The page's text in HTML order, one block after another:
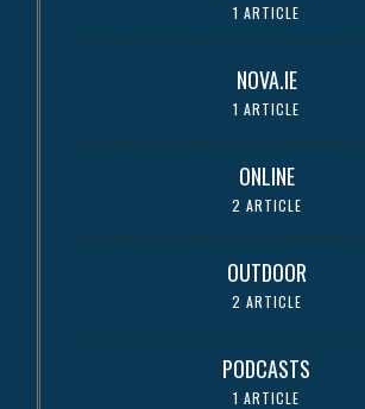
1 ARTICLE
NOVA.IE
1 ARTICLE
ONLINE
2 ARTICLE
OUTDOOR
2 ARTICLE
PODCASTS
1 ARTICLE